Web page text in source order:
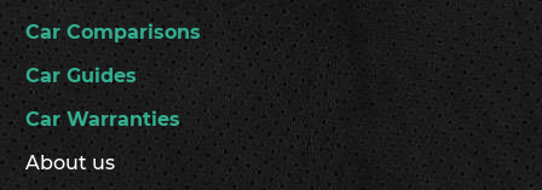
Car Comparisons
Car Guides
Car Warranties
About us